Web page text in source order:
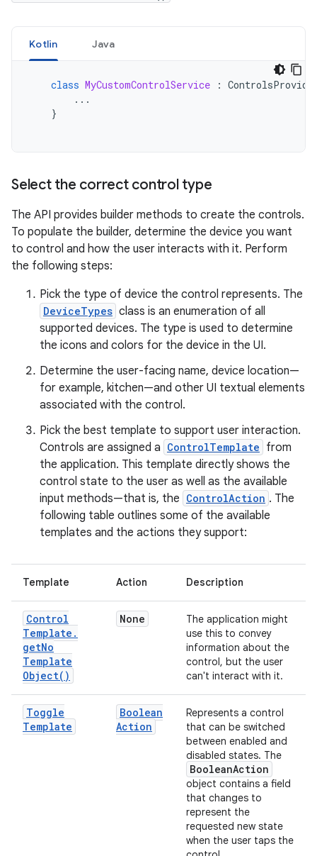
Kotlin Java
class MyCustomControlService :
...
}
Select the correct control type
The API provides builder methods to create the controls.
To populate the builder, determine the device you want
to control and how the user interacts with it. Perform
the following steps:
Pick the type of device the control represents. The
DeviceTypes class is an enumeration of all
supported devices. The type is used to determine
the icons and colors for the device in the UI.
Determine the user-facing name, device location—
for example, kitchen—and other UI textual elements
associated with the control.
Pick the best template to support user interaction.
Controls are assigned a ControlTemplate from
the application. This template directly shows the
control state to the user as well as the available
input methods—that is, the ControlAction . The
following table outlines some of the available
templates and the actions they support:
Template Action Description
Control
Template .
getNo
Template
Object( )
None
The application might
use this to convey
information about the
control, but the user
can't interact with it.
Toggle
Template
Boolean
Action
Represents a control
that can be switched
between enabled and
disabled states. The
BooleanAction
object contains a field
that changes to
represent the
requested new state
when the user taps the